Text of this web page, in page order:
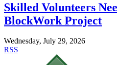
Skilled Volunteers
BlockWork Project
Wednesday, July 29, 2026
RSS